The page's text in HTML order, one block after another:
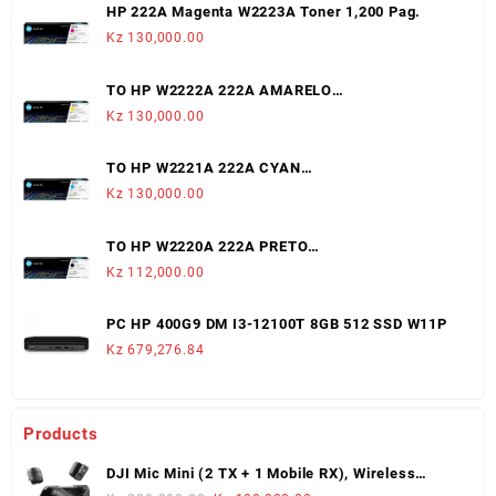
HP 222A Magenta W2223A Toner 1,200 Pag.
Kz 130,000.00
TO HP W2222A 222A AMARELO
LJ3203/3288/MFP3303/3388 (1,200 PAGS)
Kz 130,000.00
TO HP W2221A 222A CYAN
LJ3203/3288/MFP3303/3388 (1,200 PAGS)
Kz 130,000.00
TO HP W2220A 222A PRETO
LJ3203/3288/MFP3303/3388 (1,300 PAGS)
Kz 112,000.00
PC HP 400G9 DM I3-12100T 8GB 512 SSD W11P
Kz 679,276.84
Products
DJI Mic Mini (2 TX + 1 Mobile RX), Wireless